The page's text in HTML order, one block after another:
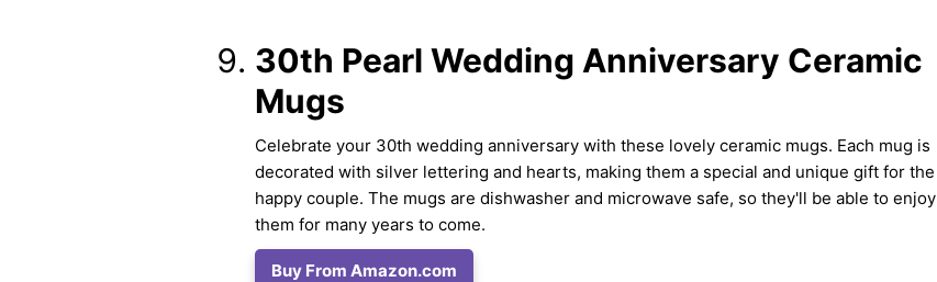
30th Pearl Wedding Anniversary Ceramic
Mugs
Celebrate your 30th wedding anniversary with these lovely ceramic mugs. Each mug is
decorated with silver lettering and hearts, making them a special and unique gift for the
happy couple. The mugs are dishwasher and microwave safe, so they'll be able to enjoy
them for many years to come.
Buy From Amazon.com